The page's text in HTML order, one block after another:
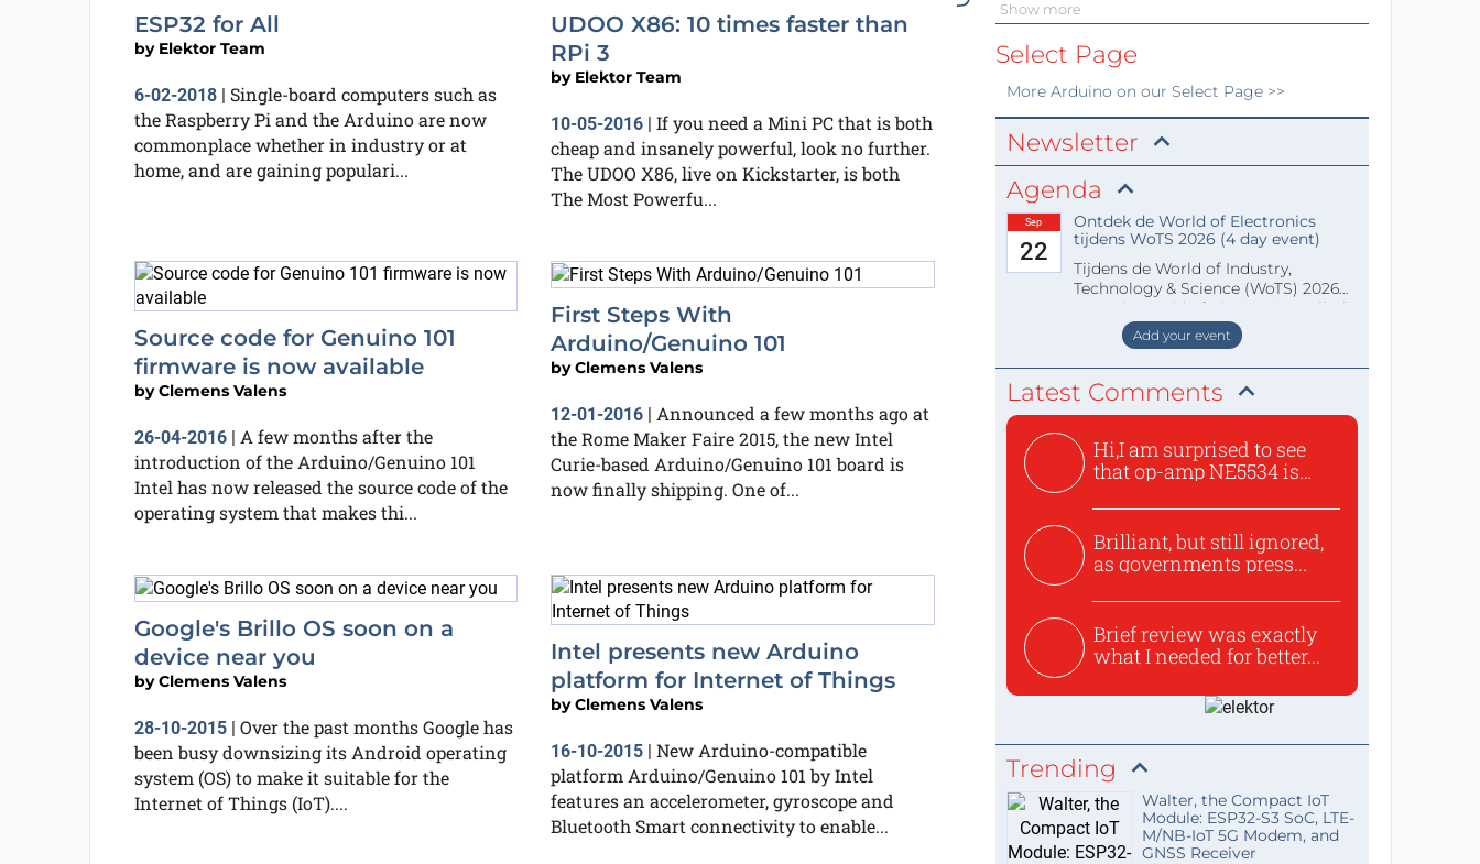
ESP32 for All
by Elektor Team
6-02-2018| Single-board computers such as
the Raspberry Pi and the Arduino are now
commonplace whether in industry or at
home, and are gaining populari...
UDOO X86: 10 times faster than
RPi 3
by Elektor Team
10-05-2016 | If you need a Mini PC that is both
cheap and insanely powerful, look no further.
The UDOO X86, live on Kickstarter, is both
The Most Powerfu...
Source code for Genuino 101
firmware is now available
byClemens Valens
26-04-2016| A few months after the
introduction of the Arduino/Genuino 101
Intel has now released the source code of the
operating system that makes thi...
First Steps With
Arduino/Genuino 101
byClemens Valens
12-01-2016 | Announced a few months ago at
the Rome Maker Faire 2015, the new Intel
Curie-based Arduino/Genuino 101 board is
now finally shipping. One of...
Google's Brillo OS soon on a
device near you
byClemens Valens
28-10-2015| Over the past months Google has
been busy downsizing its Android operating
system (OS) to make it suitable for the
Internet of Things (IoT)....
Intel presents new Arduino
platform for Internet of Things
byClemens Valens
16-10-2015 | New Arduino-compatible
platform Arduino/Genuino 101 by Intel
features an accelerometer, gyroscope and
Bluetooth Smart connectivity to enable...
Show more
Select Page
More Arduino on our Select Page >>
Newsletter
Agenda
Sep
22
Ontdek de World of Electronics
tijdens WoTS 2026 (4 day event)
Tijdens de World of Industry,
Technology & Science (WoTS) 2026
staat de World of Electronics volledi
Add your event
Latest Comments
Hi,I am surprised to see
that op-amp NE5534 is
Brilliant, but still ignored,
as governments press...
Brief review was exactly
what I needed for better...
Trending
Walter, the Compact IoT
Module: ESP32-S3 SoC, LTE-
M/NB-IoT 5G Modem, and
GNSS Receiver